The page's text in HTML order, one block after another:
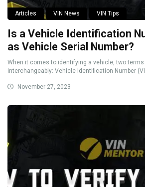
Articles VIN News VIN Tips
Is a Vehicle Identification
as Vehicle Serial Number?
When it comes to identifying a vehicle, two terms
interchangeably: Vehicle Identification Number
November 27, 2023